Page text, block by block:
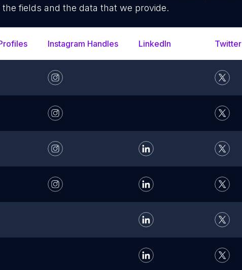
fields and the data that we provide.
Instagram Handles LinkedIn Twitter